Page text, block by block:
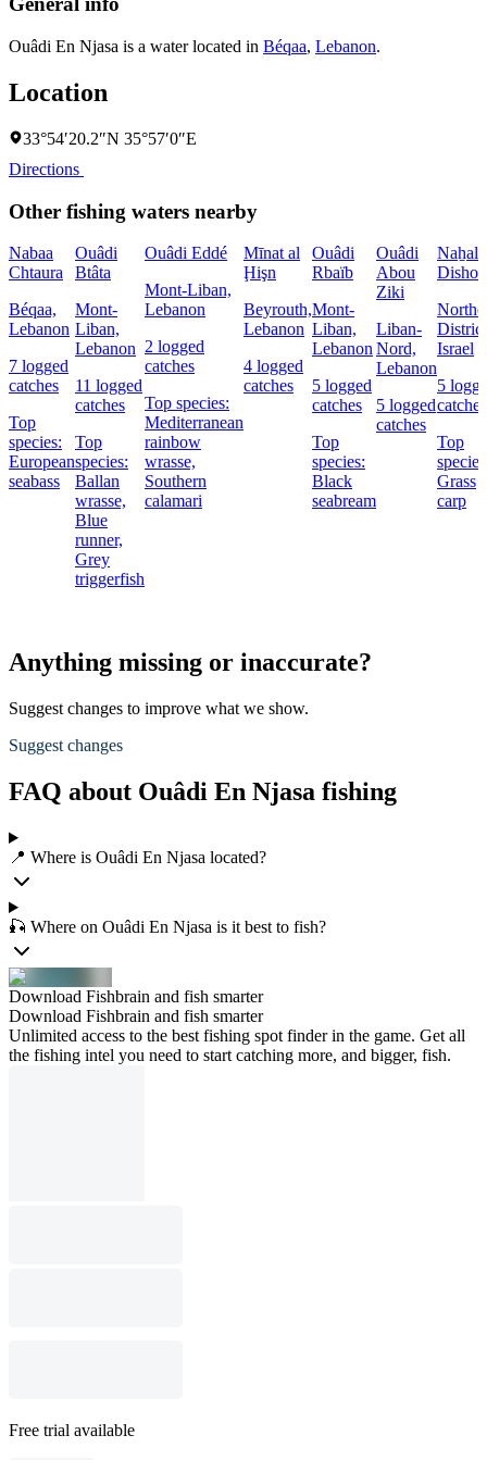
Ouâdi En Njasa is a water located in Béqaa, Lebanon.
Location
33°54′20.2″N 35°57′0″E
Directions
Other fishing waters nearby
Nabaa
Chtaura
Béqaa,
Lebanon
7 logged
catches
Top
species:
European
seabass
Ouâdi
Btâta
Mont-
Liban,
Lebanon
11 logged
catches
Top
species:
Ballan
wrasse,
Blue
runner,
Grey
triggerfish
Ouâdi Eddé
Mont-Liban,
Lebanon
2 logged
catches
Top species:
Mediterranean
rainbow
wrasse,
Southern
calamari
Mīnat al
Ḩişn
Beyrouth,
Lebanon
4 logged
catches
Ouâdi
Rbaïb
Mont-
Liban,
Lebanon
5 logged
catches
Top
species:
Black
seabream
Ouâdi
Abou
Ziki
Liban-
Nord,
Lebanon
5 logged
catches
Naẖal
Dishon
Israel
5
catches
Top
Grass
carp
Anything missing or inaccurate?
Suggest changes to improve what we show.
Suggest changes
FAQ about Ouâdi En Njasa fishing
📍 Where is Ouâdi En Njasa located?
🎣 Where on Ouâdi En Njasa is it best to fish?
Download Fishbrain and fish smarter
Download Fishbrain and fish smarter
Unlimited access to the best fishing spot finder in the game. Get all
the fishing intel you need to start catching more, and bigger, fish.
Free trial available